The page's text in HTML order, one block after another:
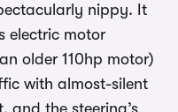
nippy. It
electric motor
older 110hp motor)
with almost-silent
and the steering’s